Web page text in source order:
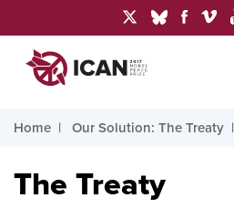
Home Our Solution: The Treaty
The Treaty